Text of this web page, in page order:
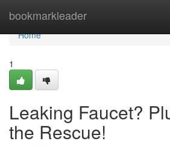
bookmarkleader
Home
Home
1
Leaking Faucet?
the Rescue!